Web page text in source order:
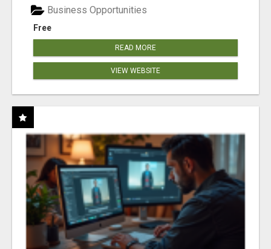
Free
Business Opportunities
READ MORE
VIEW WEBSITE